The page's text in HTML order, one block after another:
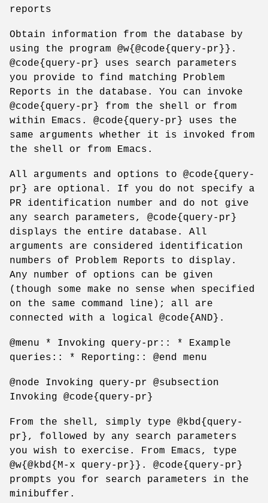
reports
Obtain information from the database by
using the program @w{@code{query-pr}}.
@code{query-pr} uses search parameters
you provide to find matching Problem
Reports in the database. You can invoke
@code{query-pr} from the shell or from
within Emacs. @code{query-pr} uses the
same arguments whether it is invoked from
the shell or from Emacs.
All arguments and options to @code{query-
pr} are optional. If you do not specify a
PR identification number and do not give
any search parameters, @code{query-pr}
displays the entire database. All
arguments are considered identification
numbers of Problem Reports to display.
Any number of options can be given
(though some make no sense when specified
on the same command line); all are
connected with a logical @code{AND}.
@menu * Invoking query-pr:: * Example
queries:: * Reporting:: @end menu
@node Invoking query-pr @subsection
Invoking @code{query-pr}
From the shell, simply type @kbd{query-
pr}, followed by any search parameters
you wish to exercise. From Emacs, type
@w{@kbd{M-x query-pr}}. @code{query-pr}
prompts you for search parameters in the
minibuffer.